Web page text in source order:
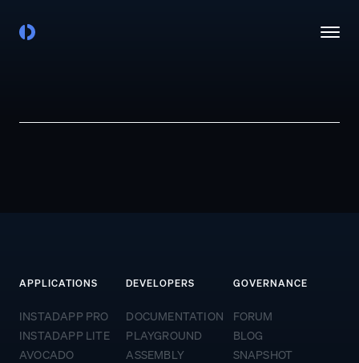
APPLICATIONS
INSTADAPP PRO
INSTADAPP LITE
AVOCADO
DEVELOPERS
DOCUMENTATION
PLAYGROUND
ASSEMBLY
GOVERNANCE
FORUM
BLOG
SNAPSHOT